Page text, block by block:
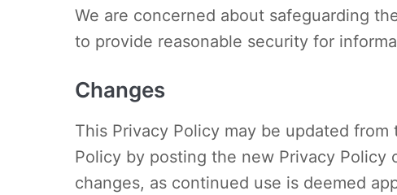
We are concerned about safeguarding
to provide reasonable security for
Changes
This Privacy Policy may be updated
Policy by posting the new Privacy Policy
changes, as continued use is deemed